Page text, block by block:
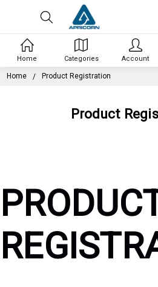
Home Product Registration
Product
Home Categories Account